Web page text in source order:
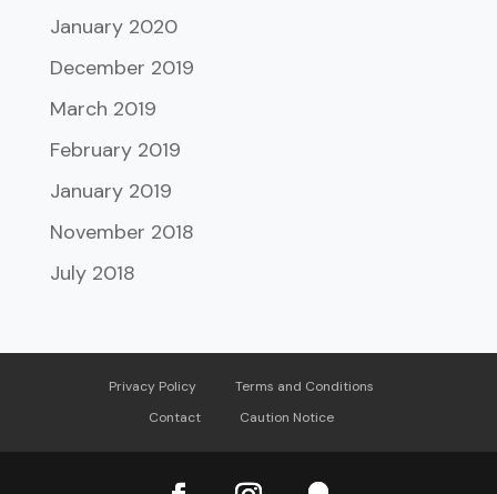
January 2020
December 2019
March 2019
February 2019
January 2019
November 2018
July 2018
Privacy Policy
Terms and Conditions
Contact
Caution Notice